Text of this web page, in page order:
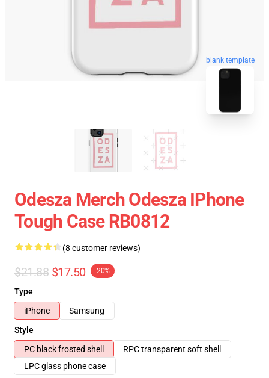
blank template
Odesza Merch Odesza IPhone
Tough Case RB0812
(8 customer reviews)
$21.88 $17.50 -20%
Type
iPhone
Samsung
Style
PC black frosted shell
RPC transparent soft shell
LPC glass phone case